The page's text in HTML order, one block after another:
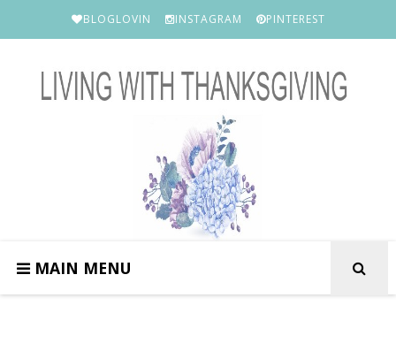
BLOGLOVIN INSTAGRAM PINTEREST
MAIN MENU